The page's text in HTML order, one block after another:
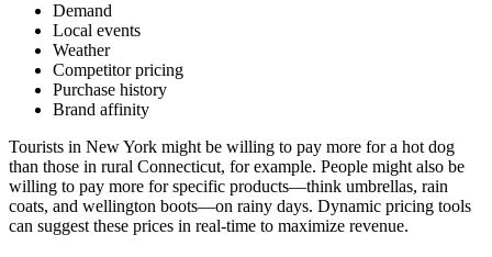
Demand
Local events
Weather
Competitor pricing
Purchase history
Brand affinity
Tourists in New York might be willing to pay more for a hot dog
than those in rural Connecticut, for example. People might also be
willing to pay more for specific products—think umbrellas, rain
coats, and wellington boots—on rainy days. Dynamic pricing tools
can suggest these prices in real-time to maximize revenue.